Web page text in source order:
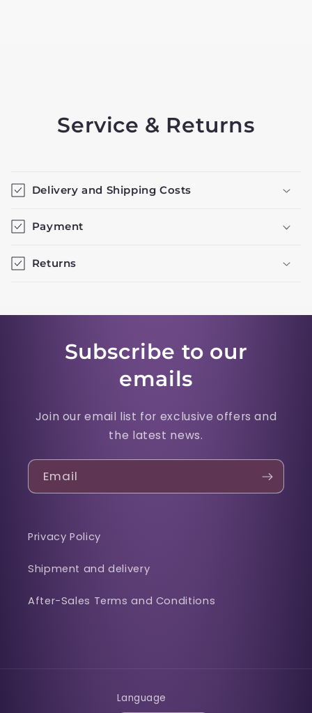
Service & Returns
Delivery and Shipping Costs
Payment
Returns
Subscribe to our
emails
Join our email list for exclusive offers and
the latest news.
Email
Privacy Policy
Shipment and delivery
After-Sales Terms and Conditions
Language